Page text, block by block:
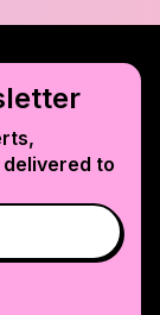
delivered to